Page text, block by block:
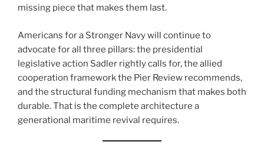
missing piece that makes them last.
Americans for a Stronger Navy will continue to
advocate for all three pillars: the presidential
legislative action Sadler rightly calls for, the allied
cooperation framework the Pier Review recommends,
and the structural funding mechanism that makes both
durable. That is the complete architecture a
generational maritime revival requires.